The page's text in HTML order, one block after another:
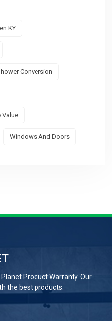
KY
Conversion
Value
Windows And Doors
Product Warranty. Our
the best products.